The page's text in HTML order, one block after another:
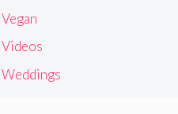
Vegan
Videos
Weddings